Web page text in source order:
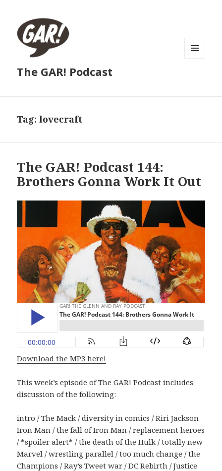
The GAR! Podcast
Tag:lovecraft
The GAR! Podcast 144:
Brothers Gonna Work It Out
Download the MP3 here!
This week’s episode of The GAR! Podcast includes
discussion of the following:
intro / The Mack / diversity in comics / Riri Jackson
Iron Man / the fall of Iron Man / replacement heroes
/ *spoiler alert* / the death of the Hulk / totally new
Marvel / wrestling parallel / too much change / the
Champions / Ray’s Tweet war / DC Rebirth / Justice